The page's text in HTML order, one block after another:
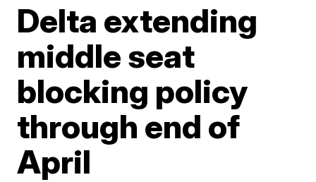
Delta extending
middle seat
blocking policy
through end of
April